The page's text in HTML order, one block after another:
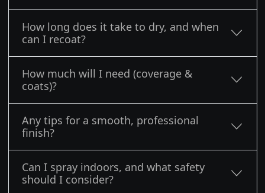
How long does it take to dry, and when
can I recoat?
How much will I need (coverage &
coats)?
Any tips for a smooth, professional
finish?
Can I spray indoors, and what safety
should I consider?